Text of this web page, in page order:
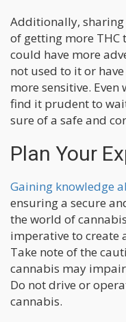
Additionally,
of getting more THC
could have more
not used to it or
more sensitive.
find it prudent to
sure of a safe and
Plan Your
Gaining knowledge
ensuring a secure
the world of
imperative to create
Take note of the
cannabis may
Do not drive or
cannabis.